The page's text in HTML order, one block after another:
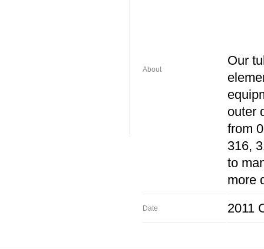
About
Our
outer
from
316,
to
more
Date 2011